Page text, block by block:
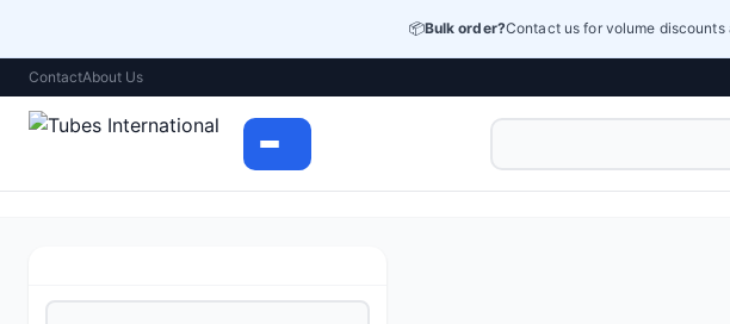
📦Bulk order?Contact us for volume
ContactAbout Us